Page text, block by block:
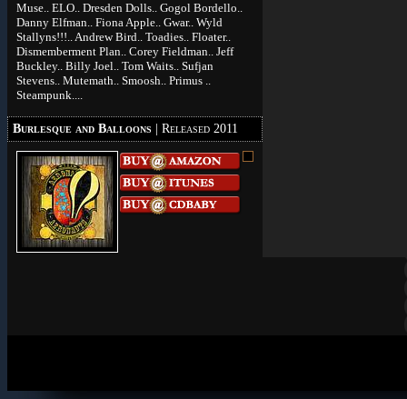
Muse.. ELO.. Dresden Dolls.. Gogol Bordello..
Danny Elfman.. Fiona Apple.. Gwar.. Wyld
Stallyns!!!.. Andrew Bird.. Toadies.. Floater..
Dismemberment Plan.. Corey Fieldman.. Jeff
Buckley.. Billy Joel.. Tom Waits.. Sufjan
Stevens.. Mutemath.. Smoosh.. Primus ..
Steampunk....
Burlesque and Balloons | Released 2011